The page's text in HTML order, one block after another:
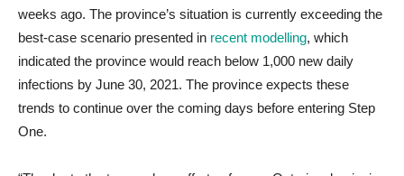
weeks ago. The province’s situation is currently exceeding the
best-case scenario presented in recent modelling, which
indicated the province would reach below 1,000 new daily
infections by June 30, 2021. The province expects these
trends to continue over the coming days before entering Step
One.